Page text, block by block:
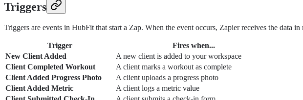
Triggers
Triggers are events in HubFit that start a Zap. When the event occurs, Zapier receives the data in
Trigger
Fires when...
New Client Added
A new client is added to your workspace
Client Completed Workout
A client marks a workout as complete
Client Added Progress Photo
A client uploads a progress photo
Client Added Metric
A client logs a metric value